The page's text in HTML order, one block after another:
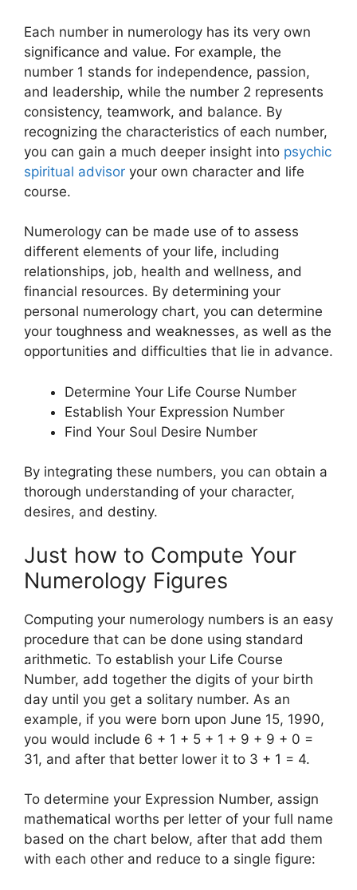
Each number in numerology has its very own
significance and value. For example, the
number 1 stands for independence, passion,
and leadership, while the number 2 represents
consistency, teamwork, and balance. By
recognizing the characteristics of each number,
you can gain a much deeper insight into psychic
spiritual advisor your own character and life
course.
Numerology can be made use of to assess
different elements of your life, including
relationships, job, health and wellness, and
financial resources. By determining your
personal numerology chart, you can determine
your toughness and weaknesses, as well as the
opportunities and difficulties that lie in advance.
Determine Your Life Course Number
Establish Your Expression Number
Find Your Soul Desire Number
By integrating these numbers, you can obtain a
thorough understanding of your character,
desires, and destiny.
Just how to Compute Your
Numerology Figures
Computing your numerology numbers is an easy
procedure that can be done using standard
arithmetic. To establish your Life Course
Number, add together the digits of your birth
day until you get a solitary number. As an
example, if you were born upon June 15, 1990,
you would include 6 + 1 + 5 + 1 + 9 + 9 + 0 =
31, and after that better lower it to 3 + 1 = 4.
To determine your Expression Number, assign
mathematical worths per letter of your full name
based on the chart below, after that add them
with each other and reduce to a single figure: